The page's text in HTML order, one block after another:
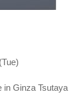
in Ginza Tsutaya